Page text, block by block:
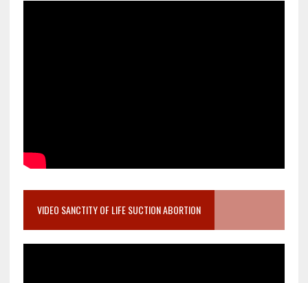
VIDEO SANCTITY OF LIFE SUCTION ABORTION